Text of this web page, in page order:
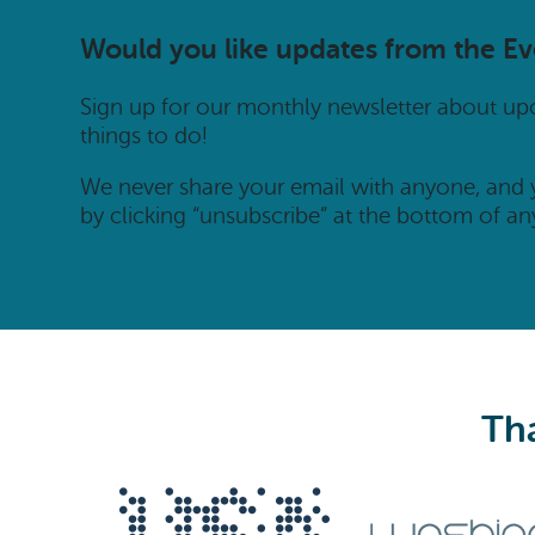
Would you like updates from the
Sign up for our monthly newsletter about
things to do!
We never share your email with anyone,
by clicking “unsubscribe” at the bottom of